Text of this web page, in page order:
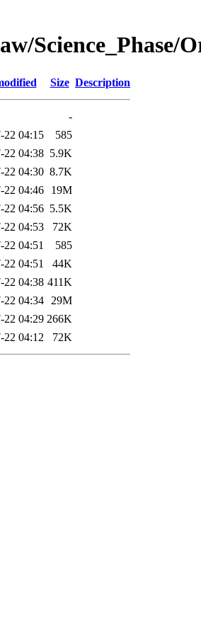
Science_Phase/
Size Description
-
22 04:15
585
22 04:38 5.9K
22 04:30 8.7K
22 04:46
19M
22 04:56 5.5K
22 04:53
72K
22 04:51
585
22 04:51
44K
22 04:38 411K
22 04:34 29M
22 04:29 266K
22 04:12 72K